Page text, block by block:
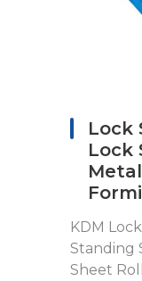
Lock
Lock
KDM
Standing
Sheet